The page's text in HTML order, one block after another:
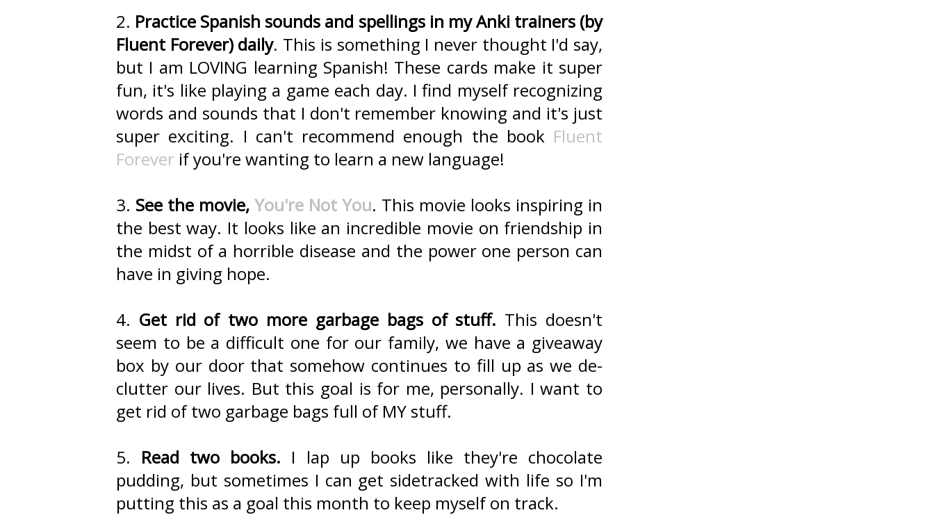
2. Practice Spanish sounds and spellings in my Anki trainers (by
Fluent Forever) daily. This is something I never thought I'd say,
but I am LOVING learning Spanish! These cards make it super
fun, it's like playing a game each day. I find myself recognizing
words and sounds that I don't remember knowing and it's just
super exciting. I can't recommend enough the book Fluent
Forever if you're wanting to learn a new language!
3. See the movie, You're Not You. This movie looks inspiring in
the best way. It looks like an incredible movie on friendship in
the midst of a horrible disease and the power one person can
have in giving hope.
4. Get rid of two more garbage bags of stuff. This doesn't
seem to be a difficult one for our family, we have a giveaway
box by our door that somehow continues to fill up as we de-
clutter our lives. But this goal is for me, personally. I want to
get rid of two garbage bags full of MY stuff.
5. Read two books. I lap up books like they're chocolate
pudding, but sometimes I can get sidetracked with life so I'm
putting this as a goal this month to keep myself on track.